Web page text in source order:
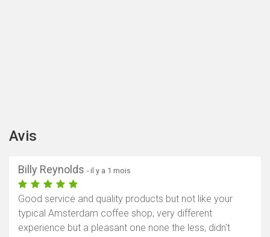
Avis
Billy Reynolds - il y a 1 mois
Good service and quality products but not like your
typical Amsterdam coffee shop, very different
experience but a pleasant one none the less, didn't